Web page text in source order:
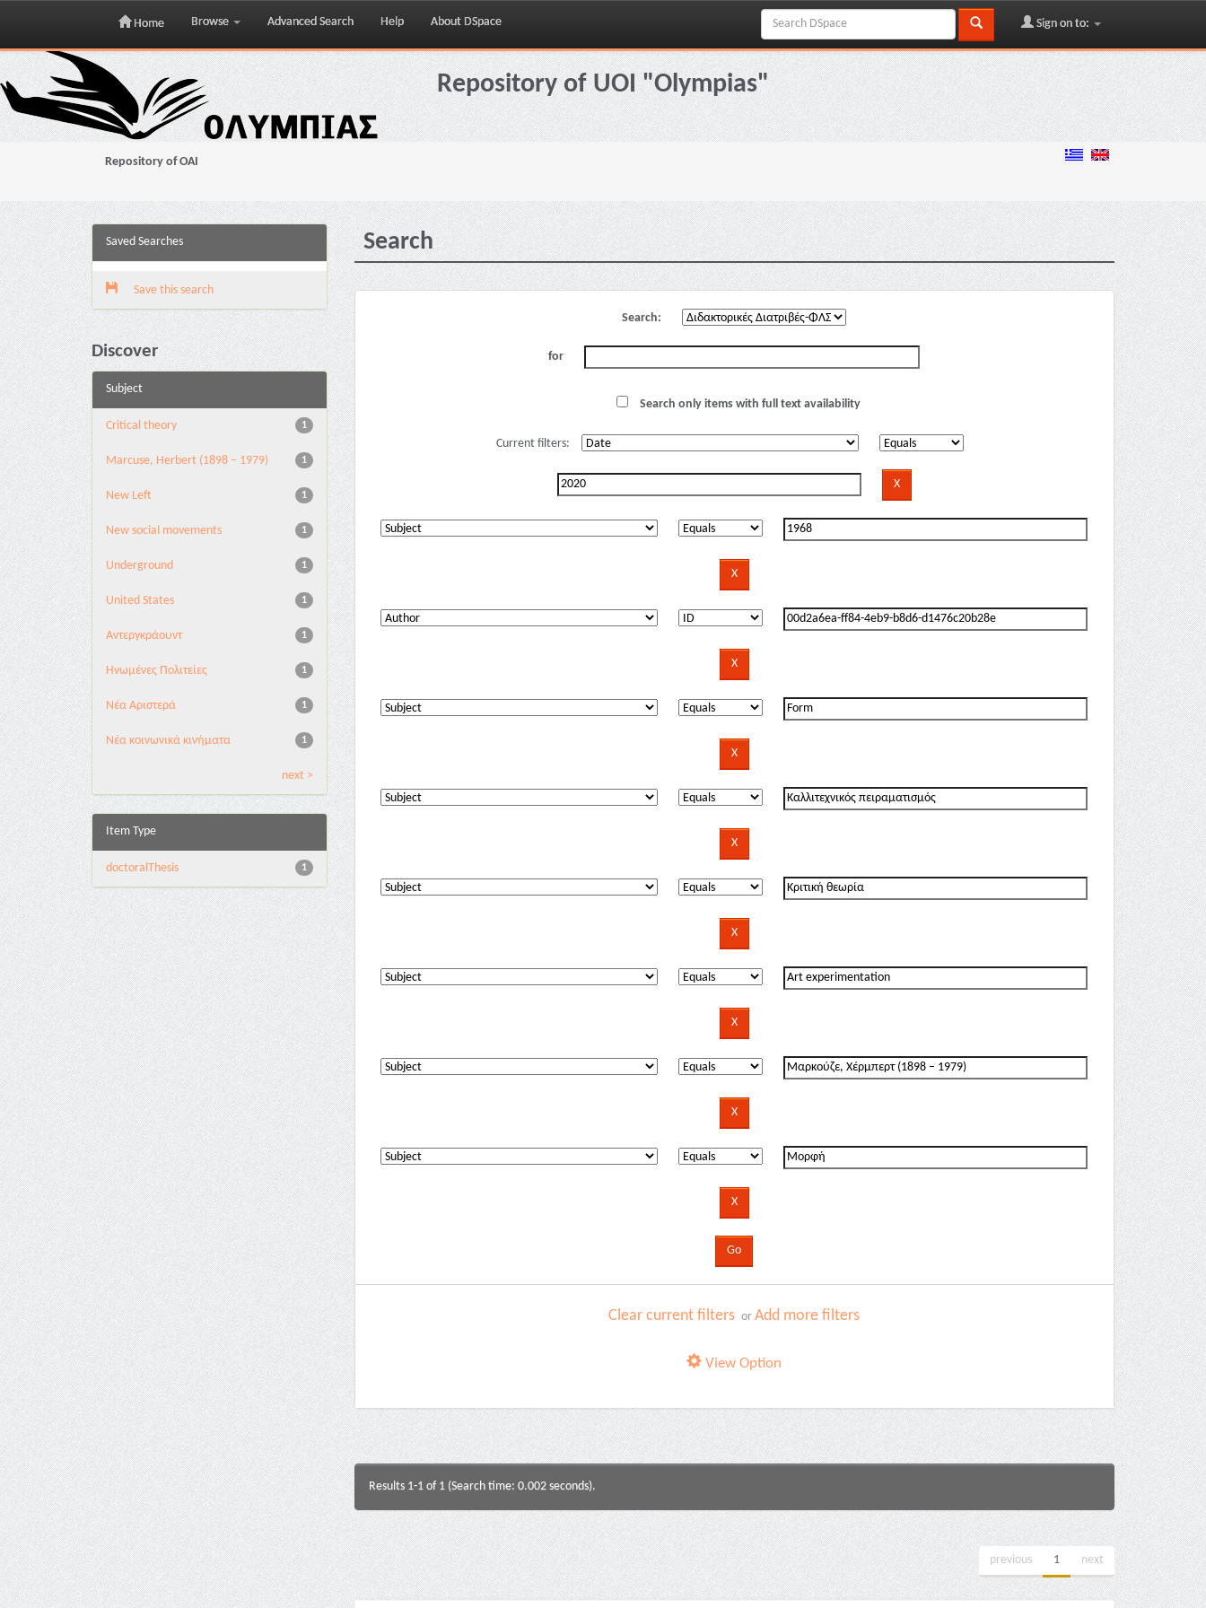
Skip
navigation
Home Browse Advanced Search Help About DSpace Sign on to:
Repository of UOI "Olympias"
Repository of OAI
Saved Searches
Save this search
Discover
Subject
1
Critical theory
1
Marcuse, Herbert (1898 – 1979)
1
New Left
1
New social movements
1
Underground
1
United States
1
Αντεργκράουντ
1
Ηνωμένες Πολιτείες
1
Νέα Αριστερά
1
Νέα κοινωνικά κινήματα
next >
Item Type
1
doctoralThesis
Search
Search:
for
Search only items with full text availability
Current filters:
Clear current filters orAdd more filters
View Option
Results 1-1 of 1 (Search time: 0.002 seconds).
previous 1 next